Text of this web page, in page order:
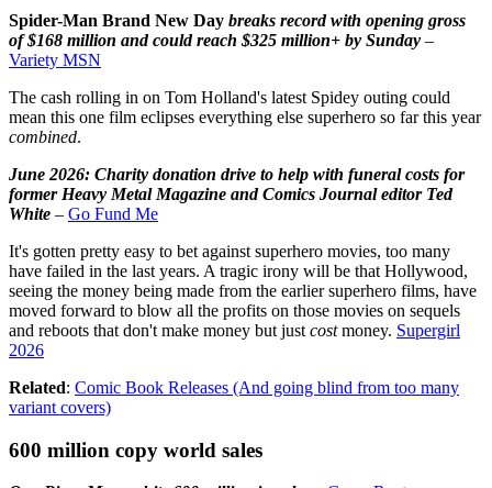
Spider-Man Brand New Day breaks record with opening gross
of $168 million and could reach $325 million+ by Sunday –
Variety MSN
The cash rolling in on Tom Holland's latest Spidey outing could
mean this one film eclipses everything else superhero so far this year
combined.
June 2026: Charity donation drive to help with funeral costs for
former Heavy Metal Magazine and Comics Journal editor Ted
White – Go Fund Me
It's gotten pretty easy to bet against superhero movies, too many
have failed in the last years. A tragic irony will be that Hollywood,
seeing the money being made from the earlier superhero films, have
moved forward to blow all the profits on those movies on sequels
and reboots that don't make money but just costmoney. Supergirl
2026
Related: Comic Book Releases (And going blind from too many
variant covers)
600 million copy world sales